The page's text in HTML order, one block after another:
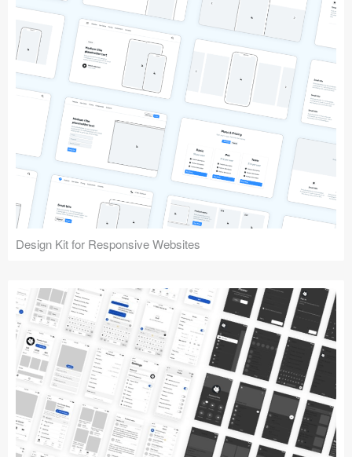
Design Kit for Responsive Websites